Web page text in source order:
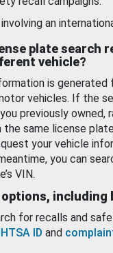
an
plate search
vehicle?
is
vehicles. If the
previously owned,
the same license
your vehicle
you can
VIN.
including
for recalls and
ID and